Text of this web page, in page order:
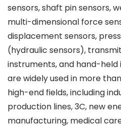
sensors, shaft pin sensors,
multi-dimensional force
displacement sensors,
(hydraulic sensors),
instruments, and hand-held
are widely used in more
high-end fields, including
production lines, 3C, new
manufacturing, medical